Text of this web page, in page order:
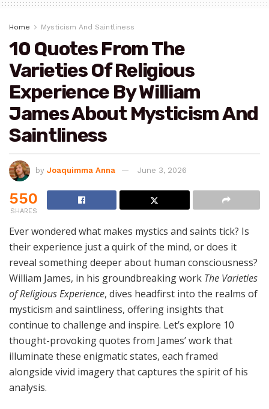
Home Mysticism And Saintliness
10 Quotes From The
Varieties Of Religious
Experience By William
James About Mysticism And
Saintliness
by Joaquimma Anna June 3, 2026
550
SHARES
Ever wondered what makes mystics and saints tick? Is
their experience just a quirk of the mind, or does it
reveal something deeper about human consciousness?
William James, in his groundbreaking work The Varieties
of Religious Experience, dives headfirst into the realms of
mysticism and saintliness, offering insights that
continue to challenge and inspire. Let’s explore 10
thought-provoking quotes from James’ work that
illuminate these enigmatic states, each framed
alongside vivid imagery that captures the spirit of his
analysis.